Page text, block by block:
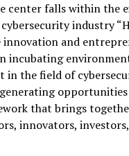
center falls within the
industry
and
incubating
in the field of
that brings
innovators,